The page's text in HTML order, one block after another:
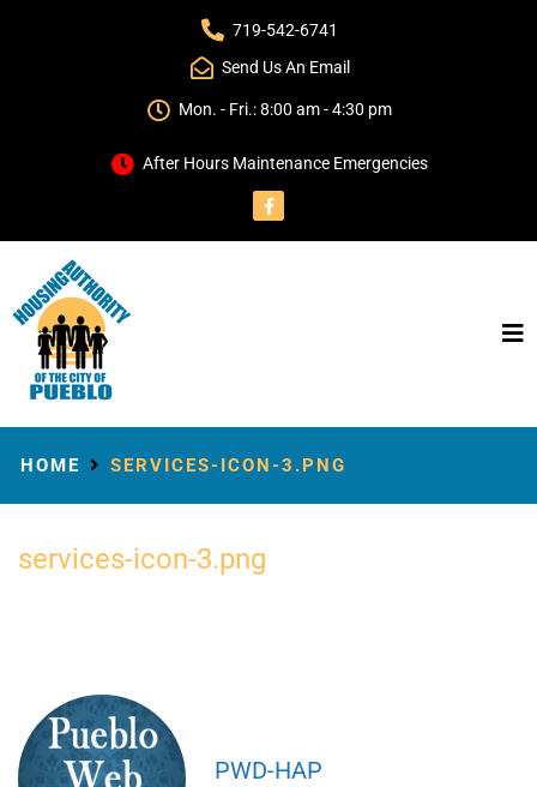
719-542-6741
Send Us An Email
Mon. - Fri.: 8:00 am - 4:30 pm
After Hours Maintenance Emergencies
HOME SERVICES-ICON-3.PNG
services-icon-3.png
PWD-HAP